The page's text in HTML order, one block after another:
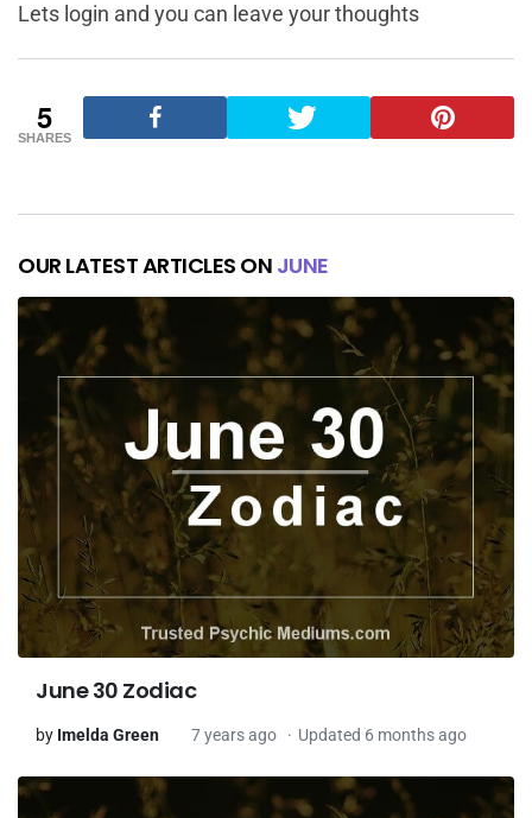
Lets login and you can leave your thoughts
5
SHARES
OUR LATEST ARTICLES ON JUNE
June 30 Zodiac
by Imelda Green 7 years ago Updated 6 months ago